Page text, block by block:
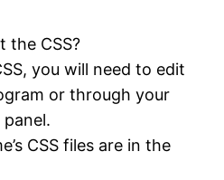
the CSS?
you will need to edit
or through your
CSS files are in the